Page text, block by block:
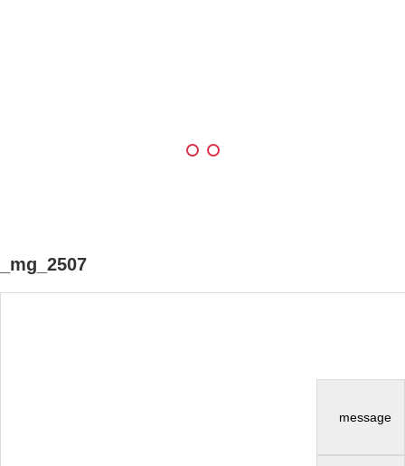
message
_mg_2507